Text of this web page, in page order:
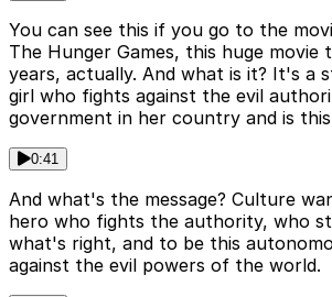
You can see this if you go to the
The Hunger Games, this huge movie
years, actually. And what is it? It's a
girl who fights against the evil
government in her country and is
0:41
And what's the message? Culture
hero who fights the authority, who
what's right, and to be this
against the evil powers of the world.